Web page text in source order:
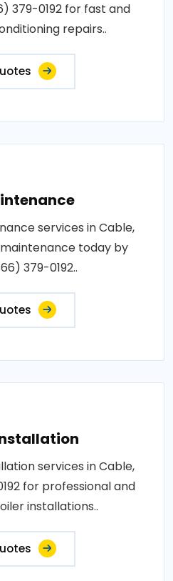
379-0192 for fast and
repairs..
services in Cable,
today by
379-0192..
services in Cable,
for professional and
installations..